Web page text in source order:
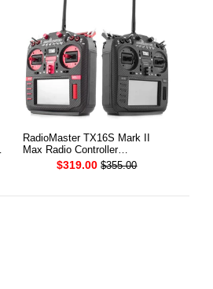
RadioMaster TX16S Mark II
Max Radio Controller
Transmitter$319.00 $355.00